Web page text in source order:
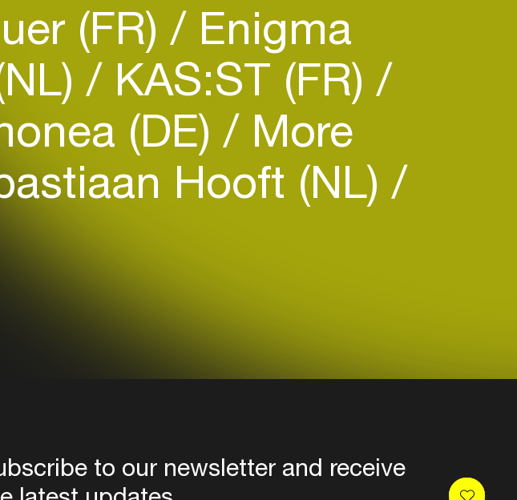
(FR) Enigma
KAS:ST (FR)
(DE) More
Hooft (NL)
to our newsletter and receive